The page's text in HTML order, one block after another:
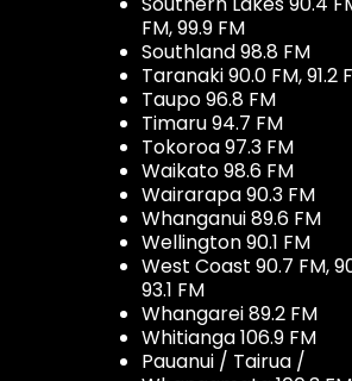
FM, 99.9 FM
Southland 98.8 FM
Taranaki 90.0 FM, 91.2
Taupo 96.8 FM
Timaru 94.7 FM
Tokoroa 97.3 FM
Waikato 98.6 FM
Wairarapa 90.3 FM
Whanganui 89.6 FM
Wellington 90.1 FM
West Coast 90.7 FM,
93.1 FM
Whangarei 89.2 FM
Whitianga 106.9 FM
Pauanui / Tairua /